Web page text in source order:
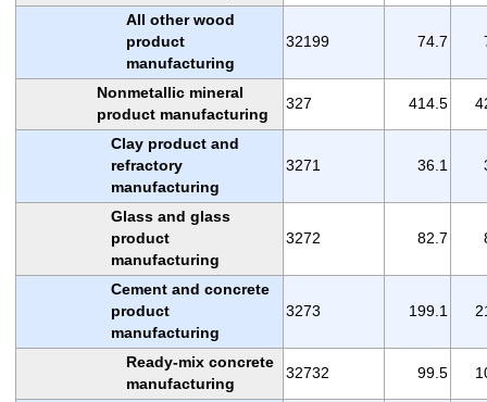
All other wood
product
manufacturing
32199 74.7
Nonmetallic mineral
product manufacturing
327 414.5
Clay product and
refractory
manufacturing
3271 36.1
Glass and glass
product
manufacturing
3272 82.7
Cement and concrete
product
manufacturing
3273 199.1
Ready-mix concrete
manufacturing
32732 99.5